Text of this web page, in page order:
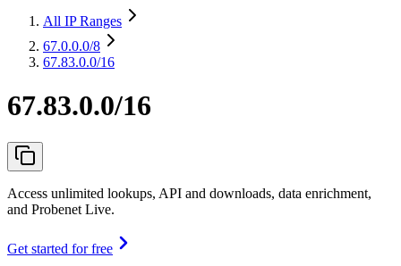
All IP Ranges
67.0.0.0/8
67.83.0.0/16
67.83.0.0/16
Access unlimited lookups, API and downloads, data enrichment,
and Probenet Live.
Get started for free